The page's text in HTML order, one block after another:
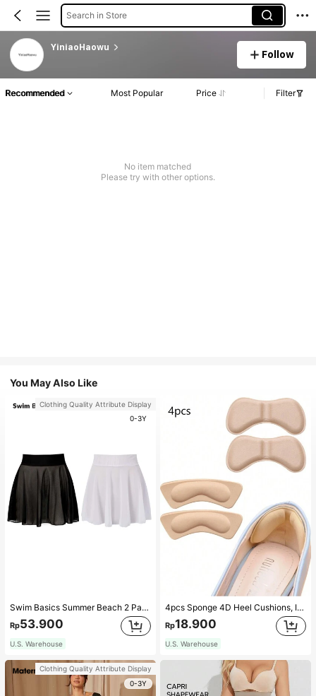
Search in Store
YiniaoHaowu
Follow
Recommended Most Popular Price Filter
No item matched
Please try with other options.
You May Also Like
Clothing Quality Attribute Display
0-3Y
Swim Basics Summer Beach 2 Packs Ruffle Hem Cover Up
Rp53.900
U.S. Warehouse
Clothing Quality Attribute Display
0-3Y
4pcs Sponge 4D Heel Cushions, Invisible Heel Pads Thickened Anti-Slip High Heel Shoe Inserts Sports, Gym, Fall Socks
Rp18.900
U.S. Warehouse